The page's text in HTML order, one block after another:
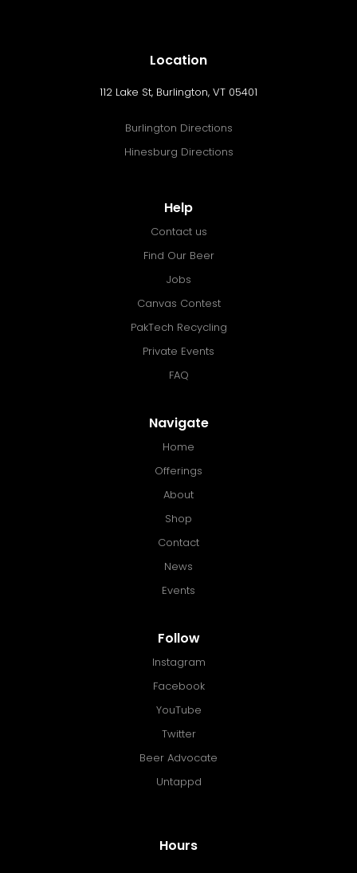
Location
112 Lake St, Burlington, VT 05401
Burlington Directions
Hinesburg Directions
Help
Contact us
Find Our Beer
Jobs
Canvas Contest
PakTech Recycling
Private Events
FAQ
Navigate
Home
Offerings
About
Shop
Contact
News
Events
Follow
Instagram
Facebook
YouTube
Twitter
Beer Advocate
Untappd
Hours